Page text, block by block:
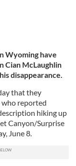
Wyoming have
Cian McLaughlin
disappearance.
that they
who reported
hiking up
Canyon/Surprise
June 8.